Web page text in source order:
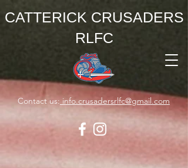
CATTERICK CRUSADERS
RLFC
Contact us:info.crusadersrlfc@gmail.com